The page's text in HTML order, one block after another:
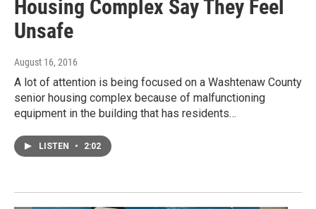
Housing Complex Say They Feel
Unsafe
August 16, 2016
A lot of attention is being focused on a Washtenaw County
senior housing complex because of malfunctioning
equipment in the building that has residents…
LISTEN • 2:02